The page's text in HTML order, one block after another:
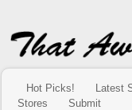
Hot Picks! Latest
Stores
Submit